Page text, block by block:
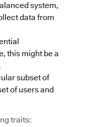
system,
data from
this might be a
subset of
of users and
traits: